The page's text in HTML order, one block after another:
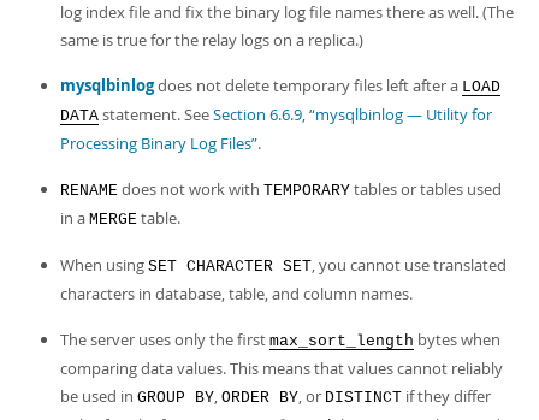
log index file and fix the binary log file names there as well. (The
same is true for the relay logs on a replica.)
mysqlbinlogdoes not delete temporary files left after a LOAD
DATA statement. SeeSection 6.6.9, “mysqlbinlog — Utility for
Processing Binary Log Files”.
RENAME does not work with TEMPORARY tables or tables used
in a MERGE table.
When using SET CHARACTER SET, you cannot use translated
characters in database, table, and column names.
The server uses only the first max_sort_length bytes when
comparing data values. This means that values cannot reliably
be used in GROUP BY, ORDER BY, or DISTINCT if they differ